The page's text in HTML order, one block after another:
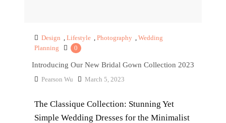
Design , Lifestyle , Photography , Wedding
Planning
0
Introducing Our New Bridal Gown Collection 2023
Pearson Wu March 5, 2023
The Classique Collection: Stunning Yet
Simple Wedding Dresses for the Minimalist